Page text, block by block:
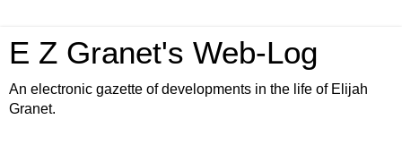
E Z Granet's Web-Log
An electronic gazette of developments in the life of Elijah
Granet.